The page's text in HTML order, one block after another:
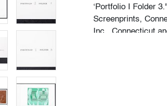
‘Portfolio I Folder
Screenprints,
Inc., Connecticut